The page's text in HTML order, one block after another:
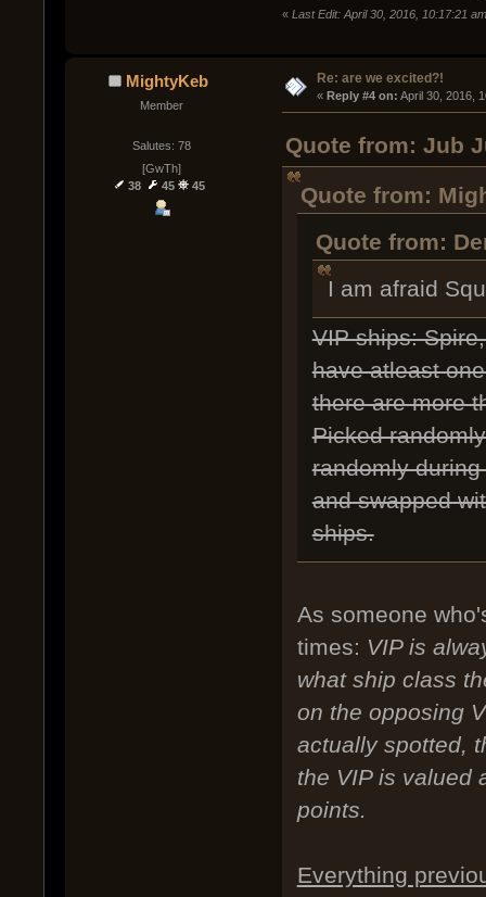
« Last Edit: April 30, 2016, 10:17:21
MightyKeb
Member
Salutes: 78
[GwTh]
38
45 45
Re: are we excited?!
« Reply #4 on: April 30, 2016,
Quote from: Jub
Quote from:
Quote from:
I am afraid
VIP ships:
have atleast
there are more
Picked
randomly
and swapped
ships.
As someone
times: VIP is
what ship class
on the opposing
actually spotted,
the VIP is valued
points.
Everything